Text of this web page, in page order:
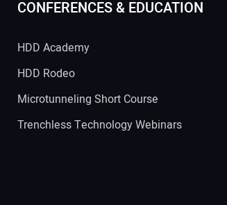
CONFERENCES & EDUCATION
HDD Academy
HDD Rodeo
Microtunneling Short Course
Trenchless Technology Webinars